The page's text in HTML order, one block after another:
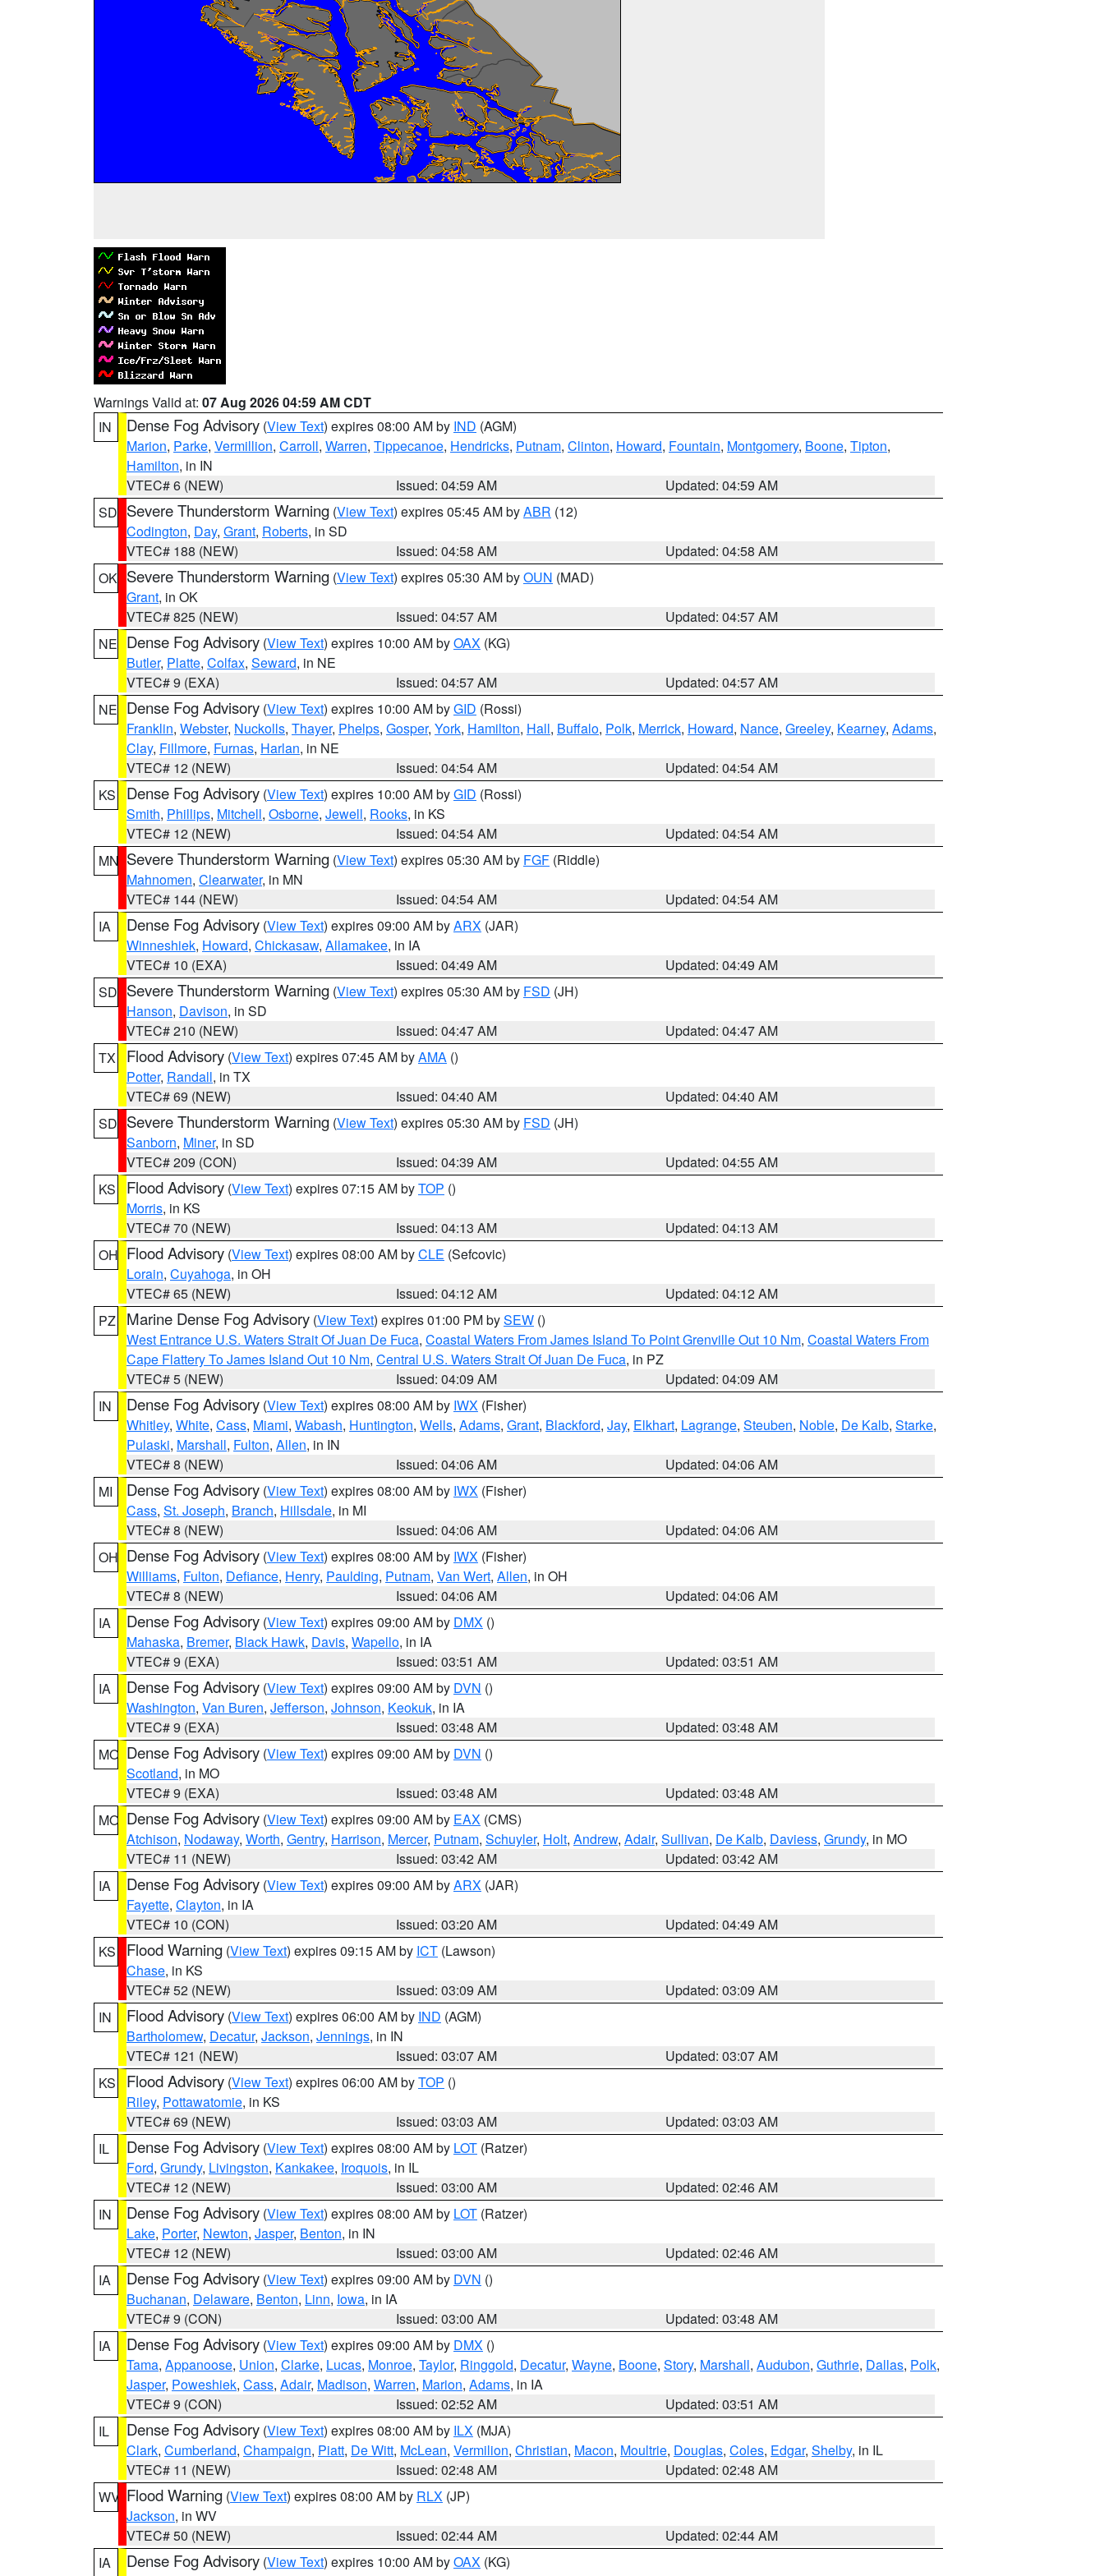
Warnings Valid at: 07 Aug 2026 04:59 AM CDT
IN
Dense Fog Advisory (View Text) expires 08:00 AM by IND (AGM)
Marion, Parke, Vermillion, Carroll, Warren, Tippecanoe, Hendricks, Putnam, Clinton, Howard, Fountain, Montgomery, Boone, Tipton,
Hamilton, in IN
VTEC# 6 (NEW)
Issued: 04:59 AM
Updated: 04:59 AM
SD Severe Thunderstorm Warning (View Text) expires 05:45 AM byABR (12)
Codington, Day, Grant, Roberts, in SD
VTEC# 188 (NEW)
Issued: 04:58 AM
Updated: 04:58 AM
OK Severe Thunderstorm Warning (View Text) expires 05:30 AM byOUN (MAD)
Grant, in OK
VTEC# 825 (NEW)
Issued: 04:57 AM
Updated: 04:57 AM
NE Dense Fog Advisory (View Text) expires 10:00 AM byOAX (KG)
Butler, Platte, Colfax, Seward, in NE
VTEC# 9 (EXA)
Issued: 04:57 AM
Updated: 04:57 AM
NE Dense Fog Advisory (View Text) expires 10:00 AM byGID (Rossi)
Franklin, Webster, Nuckolls, Thayer, Phelps, Gosper, York, Hamilton, Hall, Buffalo, Polk, Merrick, Howard, Nance, Greeley, Kearney, Adams,
Clay, Fillmore, Furnas, Harlan, in NE
VTEC# 12 (NEW)
Issued: 04:54 AM
Updated: 04:54 AM
KS
Dense Fog Advisory (View Text) expires 10:00 AM byGID (Rossi)
Smith, Phillips, Mitchell, Osborne, Jewell, Rooks, in KS
VTEC# 12 (NEW)
Issued: 04:54 AM
Updated: 04:54 AM
MN Severe Thunderstorm Warning (View Text) expires 05:30 AM by FGF (Riddle)
Mahnomen, Clearwater, in MN
VTEC# 144 (NEW)
Issued: 04:54 AM
Updated: 04:54 AM
IA
Dense Fog Advisory (View Text) expires 09:00 AM byARX (JAR)
Winneshiek, Howard, Chickasaw, Allamakee, in IA
VTEC# 10 (EXA)
Issued: 04:49 AM
Updated: 04:49 AM
SD Severe Thunderstorm Warning (View Text) expires 05:30 AM by FSD (JH)
Hanson, Davison, in SD
VTEC# 210 (NEW)
Issued: 04:47 AM
Updated: 04:47 AM
TX
Flood Advisory (View Text) expires 07:45 AM byAMA ()
Potter, Randall, in TX
VTEC# 69 (NEW)
Issued: 04:40 AM
Updated: 04:40 AM
SD Severe Thunderstorm Warning (View Text) expires 05:30 AM by FSD (JH)
Sanborn, Miner, in SD
VTEC# 209 (CON)
Issued: 04:39 AM
Updated: 04:55 AM
KS
Flood Advisory (View Text) expires 07:15 AM byTOP ()
Morris, in KS
VTEC# 70 (NEW)
Issued: 04:13 AM
Updated: 04:13 AM
OH Flood Advisory (View Text) expires 08:00 AM byCLE (Sefcovic)
Lorain, Cuyahoga, in OH
VTEC# 65 (NEW)
Issued: 04:12 AM
Updated: 04:12 AM
PZ
Marine Dense Fog Advisory (View Text) expires 01:00 PM bySEW ()
West Entrance U.S. Waters Strait Of Juan De Fuca, Coastal Waters From James Island To Point Grenville Out 10 Nm, Coastal Waters From
Cape Flattery To James Island Out 10 Nm, Central U.S. Waters Strait Of Juan De Fuca, in PZ
VTEC# 5 (NEW)
Issued: 04:09 AM
Updated: 04:09 AM
IN
Dense Fog Advisory (View Text) expires 08:00 AM by IWX (Fisher)
Whitley, White, Cass, Miami, Wabash, Huntington, Wells, Adams, Grant, Blackford, Jay, Elkhart, Lagrange, Steuben, Noble, De Kalb, Starke,
Pulaski, Marshall, Fulton, Allen, in IN
VTEC# 8 (NEW)
Issued: 04:06 AM
Updated: 04:06 AM
MI
Dense Fog Advisory (View Text) expires 08:00 AM by IWX (Fisher)
Cass, St. Joseph, Branch, Hillsdale, in MI
VTEC# 8 (NEW)
Issued: 04:06 AM
Updated: 04:06 AM
OH Dense Fog Advisory (View Text) expires 08:00 AM by IWX (Fisher)
Williams, Fulton, Defiance, Henry, Paulding, Putnam, Van Wert, Allen, in OH
VTEC# 8 (NEW)
Issued: 04:06 AM
Updated: 04:06 AM
IA
Dense Fog Advisory (View Text) expires 09:00 AM by DMX ()
Mahaska, Bremer, Black Hawk, Davis, Wapello, in IA
VTEC# 9 (EXA)
Issued: 03:51 AM
Updated: 03:51 AM
IA
Dense Fog Advisory (View Text) expires 09:00 AM by DVN ()
Washington, Van Buren, Jefferson, Johnson, Keokuk, in IA
VTEC# 9 (EXA)
Issued: 03:48 AM
Updated: 03:48 AM
MO Dense Fog Advisory (View Text) expires 09:00 AM by DVN ()
Scotland, in MO
VTEC# 9 (EXA)
Issued: 03:48 AM
Updated: 03:48 AM
MO Dense Fog Advisory (View Text) expires 09:00 AM by EAX (CMS)
Atchison, Nodaway, Worth, Gentry, Harrison, Mercer, Putnam, Schuyler, Holt, Andrew, Adair, Sullivan, De Kalb, Daviess, Grundy, in MO
VTEC# 11 (NEW)
Issued: 03:42 AM
Updated: 03:42 AM
IA
Dense Fog Advisory (View Text) expires 09:00 AM byARX (JAR)
Fayette, Clayton, in IA
VTEC# 10 (CON)
Issued: 03:20 AM
Updated: 04:49 AM
KS
Flood Warning (View Text) expires 09:15 AM by ICT (Lawson)
Chase, in KS
VTEC# 52 (NEW)
Issued: 03:09 AM
Updated: 03:09 AM
IN
Flood Advisory (View Text) expires 06:00 AM by IND (AGM)
Bartholomew, Decatur, Jackson, Jennings, in IN
VTEC# 121 (NEW)
Issued: 03:07 AM
Updated: 03:07 AM
KS
Flood Advisory (View Text) expires 06:00 AM byTOP ()
Riley, Pottawatomie, in KS
VTEC# 69 (NEW)
Issued: 03:03 AM
Updated: 03:03 AM
IL
Dense Fog Advisory (View Text) expires 08:00 AM by LOT (Ratzer)
Ford, Grundy, Livingston, Kankakee, Iroquois, in IL
VTEC# 12 (NEW)
Issued: 03:00 AM
Updated: 02:46 AM
IN
Dense Fog Advisory (View Text) expires 08:00 AM by LOT (Ratzer)
Lake, Porter, Newton, Jasper, Benton, in IN
VTEC# 12 (NEW)
Issued: 03:00 AM
Updated: 02:46 AM
IA
Dense Fog Advisory (View Text) expires 09:00 AM by DVN ()
Buchanan, Delaware, Benton, Linn, Iowa, in IA
VTEC# 9 (CON)
Issued: 03:00 AM
Updated: 03:48 AM
IA
Dense Fog Advisory (View Text) expires 09:00 AM by DMX ()
Tama, Appanoose, Union, Clarke, Lucas, Monroe, Taylor, Ringgold, Decatur, Wayne, Boone, Story, Marshall, Audubon, Guthrie, Dallas, Polk,
Jasper, Poweshiek, Cass, Adair, Madison, Warren, Marion, Adams, in IA
VTEC# 9 (CON)
Issued: 02:52 AM
Updated: 03:51 AM
IL
Dense Fog Advisory (View Text) expires 08:00 AM by ILX (MJA)
Clark, Cumberland, Champaign, Piatt, De Witt, McLean, Vermilion, Christian, Macon, Moultrie, Douglas, Coles, Edgar, Shelby, in IL
VTEC# 11 (NEW)
Issued: 02:48 AM
Updated: 02:48 AM
WV Flood Warning (View Text) expires 08:00 AM by RLX (JP)
Jackson, in WV
VTEC# 50 (NEW)
Issued: 02:44 AM
Updated: 02:44 AM
IA
Dense Fog Advisory (View Text) expires 10:00 AM byOAX (KG)